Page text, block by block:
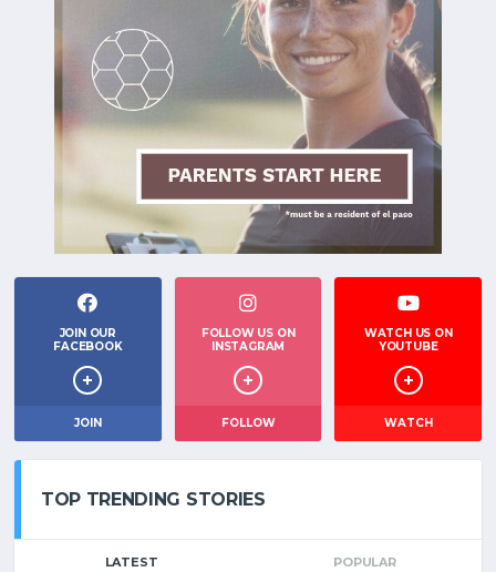
JOIN OUR
FACEBOOK
JOIN
FOLLOW US ON
INSTAGRAM
FOLLOW
WATCH US ON
YOUTUBE
WATCH
TOP TRENDING STORIES
LATEST POPULAR